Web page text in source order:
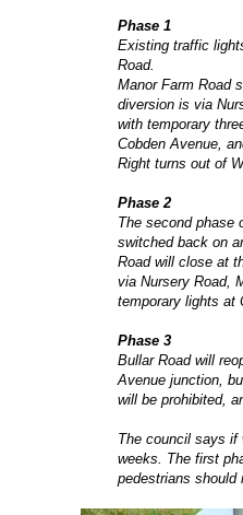
Phase 1
Existing traffic
Road.
Manor Farm Road
diversion is via
with temporary
Cobden Avenue,
Right turns out of
Phase 2
The second phase
switched back on
Road will close at
via Nursery Road,
temporary lights at
Phase 3
Bullar Road will
Avenue junction,
will be prohibited,
The council says if
weeks. The first
pedestrians should